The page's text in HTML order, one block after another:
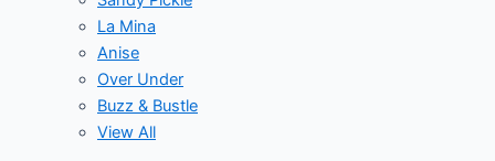
La Mina
Anise
Over Under
Buzz & Bustle
View All